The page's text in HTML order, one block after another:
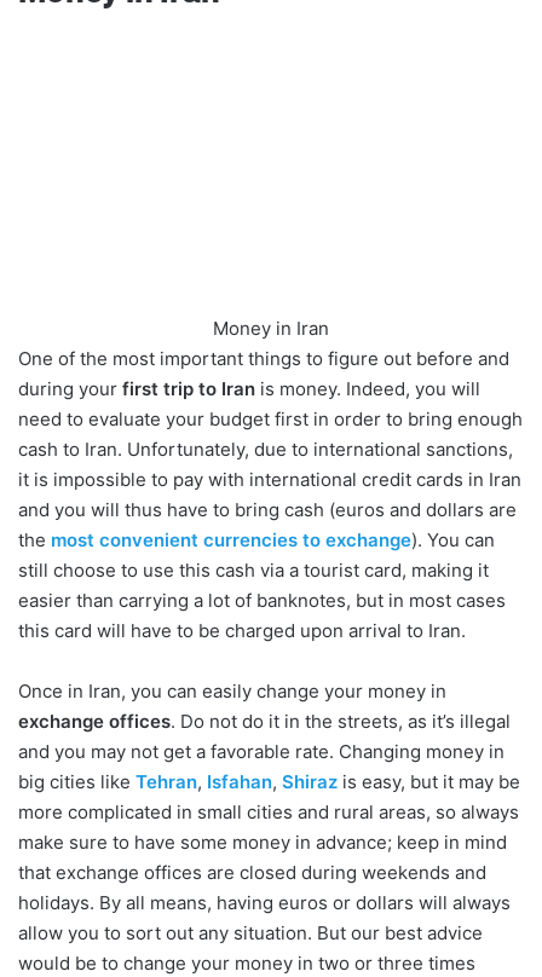
Money in Iran
One of the most important things to figure out before and
during your first trip to Iran is money. Indeed, you will
need to evaluate your budget first in order to bring enough
cash to Iran. Unfortunately, due to international sanctions,
it is impossible to pay with international credit cards in Iran
and you will thus have to bring cash (euros and dollars are
the most convenient currencies to exchange). You can
still choose to use this cash via a tourist card, making it
easier than carrying a lot of banknotes, but in most cases
this card will have to be charged upon arrival to Iran.
Once in Iran, you can easily change your money in
exchange offices. Do not do it in the streets, as it’s illegal
and you may not get a favorable rate. Changing money in
big cities like Tehran, Isfahan, Shiraz is easy, but it may be
more complicated in small cities and rural areas, so always
make sure to have some money in advance; keep in mind
that exchange offices are closed during weekends and
holidays. By all means, having euros or dollars will always
allow you to sort out any situation. But our best advice
would be to change your money in two or three times